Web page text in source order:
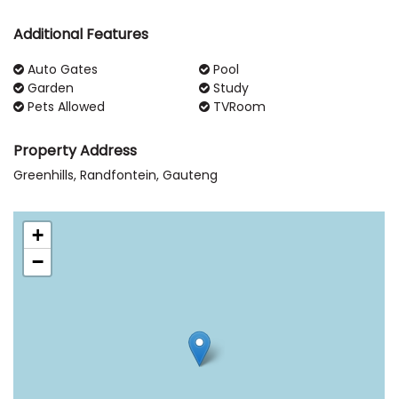
Additional Features
Auto Gates
Garden
Pets Allowed
Pool
Study
TVRoom
Property Address
Greenhills, Randfontein, Gauteng
+
−